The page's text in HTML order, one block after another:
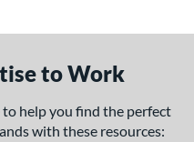
to Work
to help you find the perfect
with these resources: